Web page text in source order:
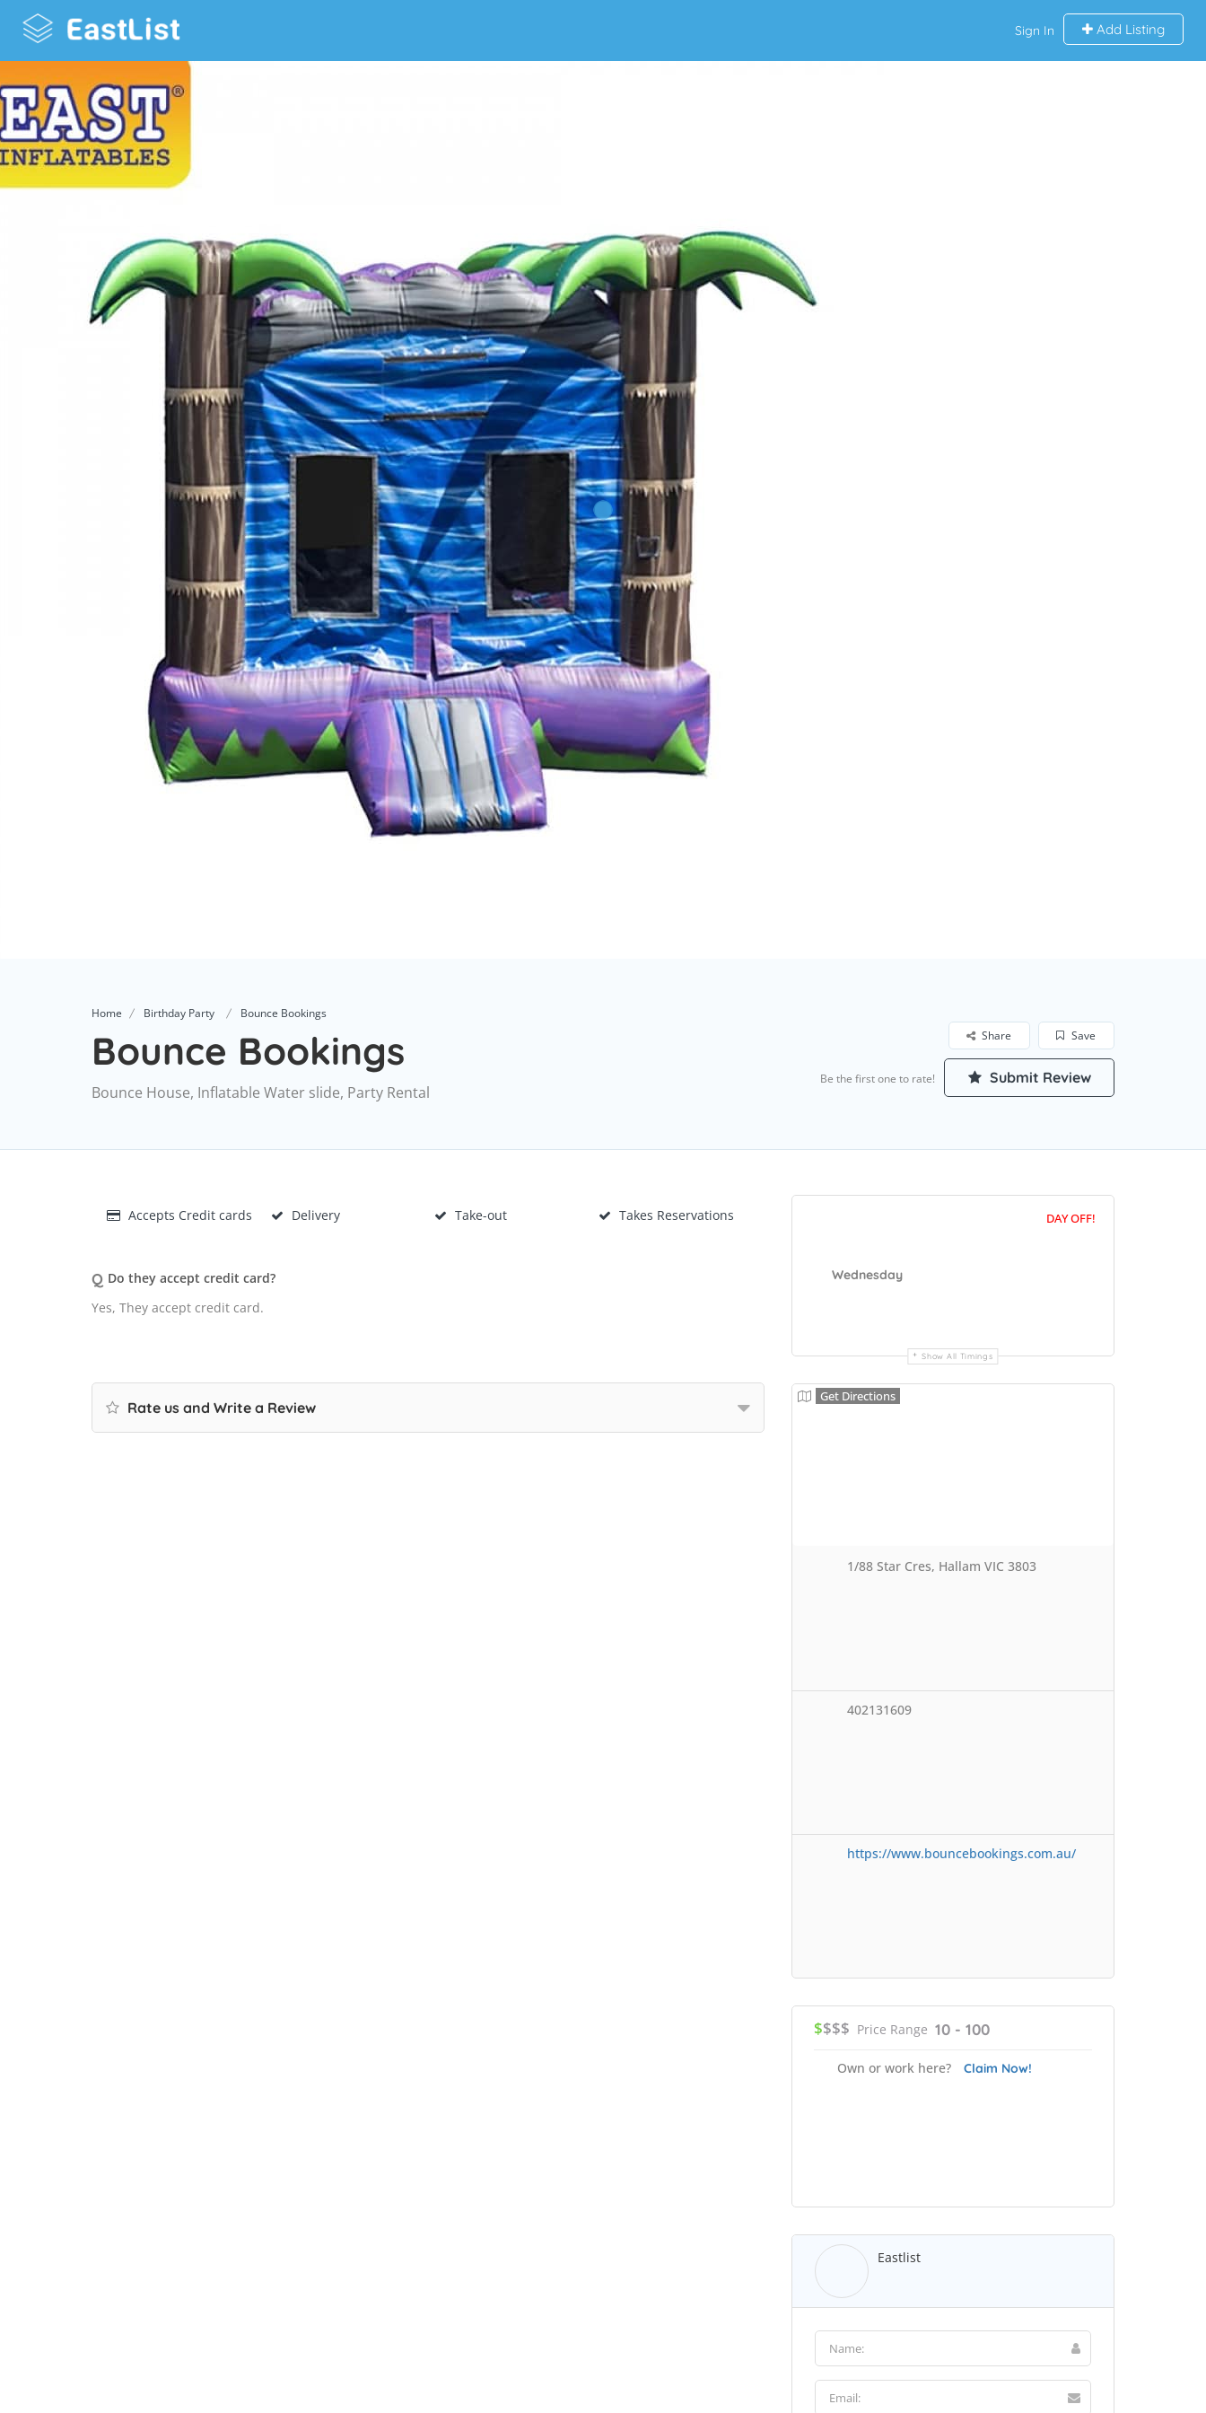
Sign In Add Listing
Home Birthday Party Bounce Bookings
Bounce Bookings
Bounce House, Inflatable Water slide, Party Rental
Save
Share
Be the first one to rate! Submit Review
Accepts Credit cards Delivery Take-out Takes Reservations
Q Do they accept credit card?
Yes, They accept credit card.
Rate us and Write a Review
Wednesday
DAY OFF!
Show All Timings
Get Directions
1/88 Star Cres, Hallam VIC 3803
402131609
https://www.bouncebookings.com.au/
$$$$ Price Range 10 - 100
Own or work here? Claim Now!
Eastlist